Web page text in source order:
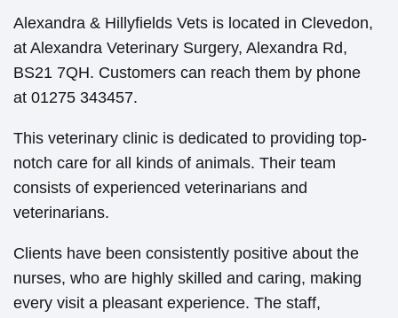
Alexandra & Hillyfields Vets is located in Clevedon,
at Alexandra Veterinary Surgery, Alexandra Rd,
BS21 7QH. Customers can reach them by phone
at 01275 343457.
This veterinary clinic is dedicated to providing top-
notch care for all kinds of animals. Their team
consists of experienced veterinarians and
veterinarians.
Clients have been consistently positive about the
nurses, who are highly skilled and caring, making
every visit a pleasant experience. The staff,